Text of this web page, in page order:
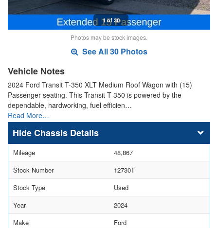
1 of 30
Photos may be stock images.
See All 30 Photos
Vehicle Notes
2024 Ford Transit T-350 XLT Medium Roof Wagon with (15)
Passenger seating. This Transit T-350 is powered by the
dependable, hardworking, fuel efficien…
Read More…
Chassis Details
Mileage
48,867
Stock Number
12730T
Stock Type
Used
Year
2024
Make
Ford